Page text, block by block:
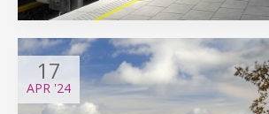
17
APR '24